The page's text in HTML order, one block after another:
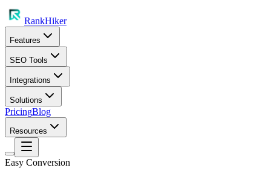
RankHiker
Features
SEO Tools
Integrations
Solutions
PricingBlog
Resources
Easy Conversion